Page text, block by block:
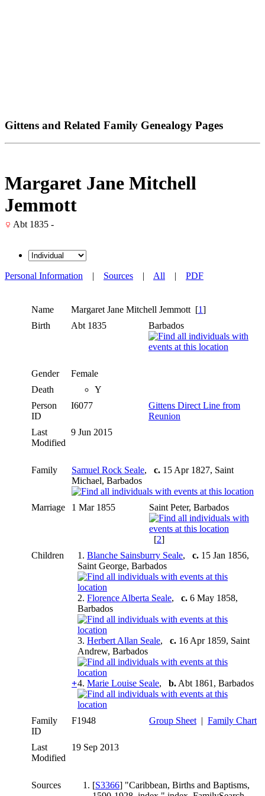
Gittens and Related Family Genealogy Pages
Margaret Jane Mitchell
Jemmott
Abt 1835 -
Personal Information | Sources | All | PDF
Name Margaret Jane Mitchell Jemmott [1]
Birth
Abt 1835 Barbados
Gender
Female
Death
Y
Person
ID
I6077
Gittens Direct Line from
Reunion
Last
Modified
9 Jun 2015
Family Samuel Rock Seale, c. 15 Apr 1827, Saint
Michael, Barbados
Marriage 1 Mar 1855 Saint Peter, Barbados
[2]
Children
1. Blanche Sainsburry Seale, c. 15 Jan 1856,
Saint George, Barbados
2. Florence Alberta Seale, c. 6 May 1858,
Barbados
3. Herbert Allan Seale, c. 16 Apr 1859, Saint
Andrew, Barbados
+4. Marie Louise Seale, b. Abt 1861, Barbados
Family
ID
F1948 Group Sheet | Family Chart
Last
Modified
19 Sep 2013
Sources [S3366] "Caribbean, Births and Baptisms,